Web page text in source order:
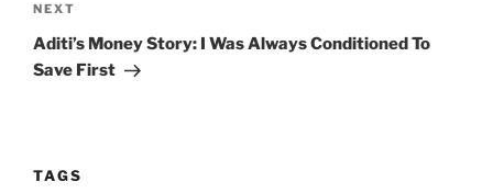
Next
Post
NEXT
Aditi’s Money Story: I Was Always Conditioned To
Save First
TAGS